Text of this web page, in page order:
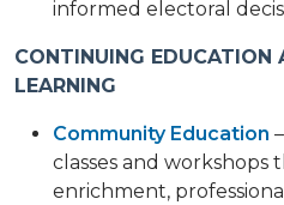
informed electoral
CONTINUING EDUCATION
LEARNING
Community Education
classes and workshops
enrichment,